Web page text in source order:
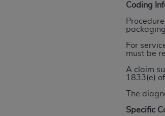
Coding
For
must be
A claim
1833(e)
The
Specific
If you are acting on
organization on behalf of
Subject to the terms
in the following
States and its
to take all necessary